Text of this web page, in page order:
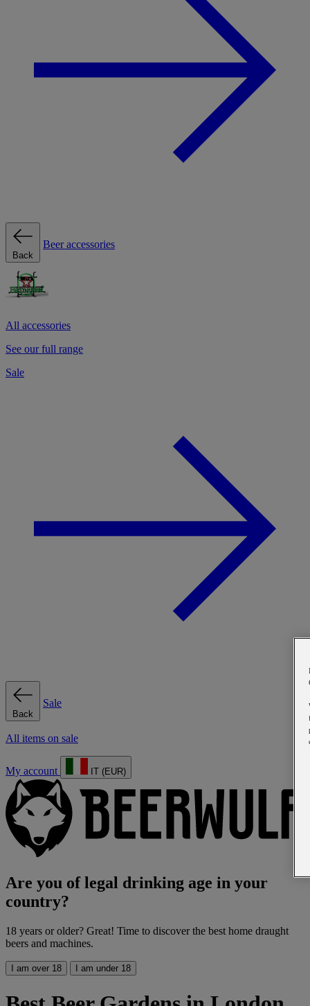
Back
Beer accessories
All accessories
See our full range
Sale
Back
Sale
All items on sale
My account IT (EUR)
Are you of legal drinking age in your
country?
18 years or older? Great! Time to discover the best home draught
beers and machines.
I am over 18 I am under 18